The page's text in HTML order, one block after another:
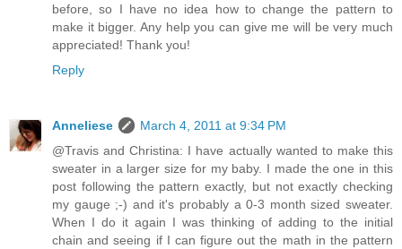
before, so I have no idea how to change the pattern to
make it bigger. Any help you can give me will be very much
appreciated! Thank you!
Reply
Anneliese
March 4, 2011 at 9:34 PM
@Travis and Christina: I have actually wanted to make this
sweater in a larger size for my baby. I made the one in this
post following the pattern exactly, but not exactly checking
my gauge ;-) and it's probably a 0-3 month sized sweater.
When I do it again I was thinking of adding to the initial
chain and seeing if I can figure out the math in the pattern